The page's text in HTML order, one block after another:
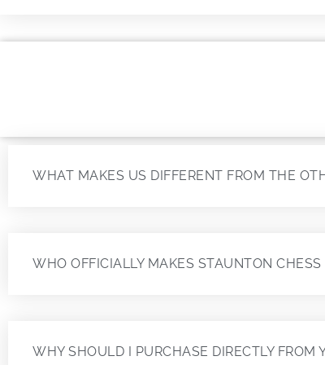
WHAT MAKES US DIFFERENT FROM THE
WHO OFFICIALLY MAKES STAUNTON CHESS
WHY SHOULD I PURCHASE DIRECTLY FROM